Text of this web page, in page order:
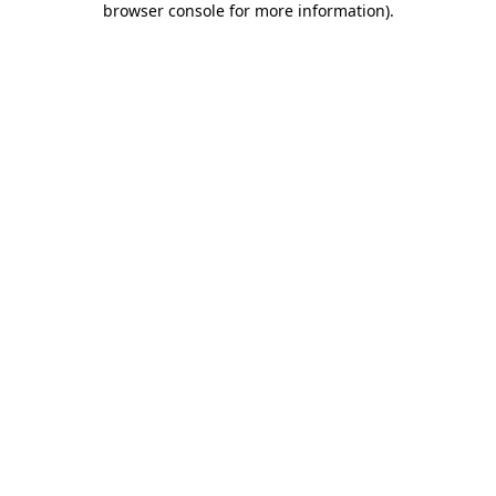
browser console for more information).